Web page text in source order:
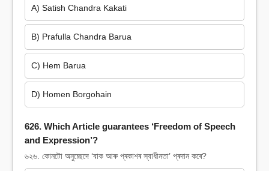
A) Satish Chandra Kakati
B) Prafulla Chandra Barua
C) Hem Barua
D) Homen Borgohain
626. Which Article guarantees ‘Freedom of Speech
and Expression’?
৬২৬. কোনটো অনুচ্ছেদে ‘বাক আৰু প্ৰকাশৰ স্বাধীনতা’ প্ৰদান কৰে?